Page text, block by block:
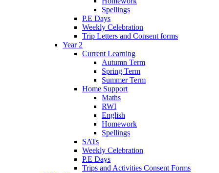
Spellings
P.E Days
Weekly Celebration
Trip Letters and Consent forms
Year 2
Current Learning
Autumn Term
Spring Term
Summer Term
Home Support
Maths
RWI
English
Homework
Spellings
SATs
Weekly Celebration
P.E Days
Trips and Activities Consent Forms